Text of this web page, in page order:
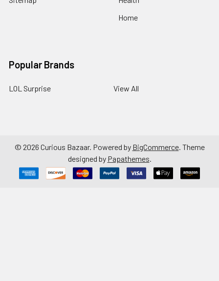
Home
Popular Brands
LOL Surprise View All
© 2026 Curious Bazaar. Powered by BigCommerce. Theme
designed by Papathemes.